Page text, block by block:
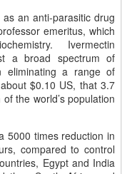
an anti-parasitic drug
emeritus, which
Ivermectin
a broad spectrum of
eliminating a range of
$0.10 US, that 3.7
the world’s population
5000 times reduction in
compared to control
Egypt and India